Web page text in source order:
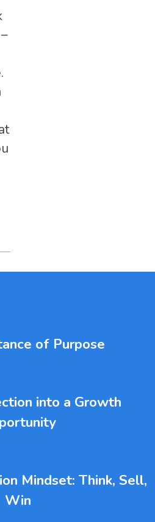
of Purpose
into a Growth
Mindset: Think, Sell,
Win